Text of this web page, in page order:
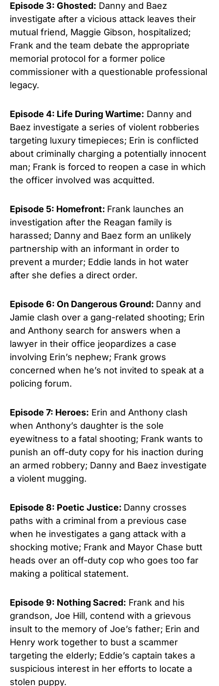
Episode 3: Ghosted: Danny and Baez
investigate after a vicious attack leaves their
mutual friend, Maggie Gibson, hospitalized;
Frank and the team debate the appropriate
memorial protocol for a former police
commissioner with a questionable professional
legacy.
Episode 4: Life During Wartime: Danny and
Baez investigate a series of violent robberies
targeting luxury timepieces; Erin is conflicted
about criminally charging a potentially innocent
man; Frank is forced to reopen a case in which
the officer involved was acquitted.
Episode 5: Homefront: Frank launches an
investigation after the Reagan family is
harassed; Danny and Baez form an unlikely
partnership with an informant in order to
prevent a murder; Eddie lands in hot water
after she defies a direct order.
Episode 6: On Dangerous Ground: Danny and
Jamie clash over a gang-related shooting; Erin
and Anthony search for answers when a
lawyer in their office jeopardizes a case
involving Erin’s nephew; Frank grows
concerned when he’s not invited to speak at a
policing forum.
Episode 7: Heroes: Erin and Anthony clash
when Anthony’s daughter is the sole
eyewitness to a fatal shooting; Frank wants to
punish an off-duty copy for his inaction during
an armed robbery; Danny and Baez investigate
a violent mugging.
Episode 8: Poetic Justice: Danny crosses
paths with a criminal from a previous case
when he investigates a gang attack with a
shocking motive; Frank and Mayor Chase butt
heads over an off-duty cop who goes too far
making a political statement.
Episode 9: Nothing Sacred: Frank and his
grandson, Joe Hill, contend with a grievous
insult to the memory of Joe’s father; Erin and
Henry work together to bust a scammer
targeting the elderly; Eddie’s captain takes a
suspicious interest in her efforts to locate a
stolen puppy.